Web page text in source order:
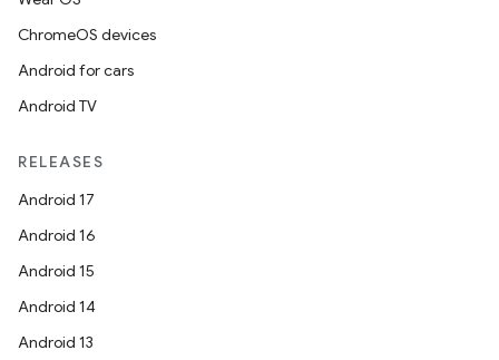
ChromeOS devices
Android for cars
Android TV
RELEASES
Android 17
Android 16
Android 15
Android 14
Android 13